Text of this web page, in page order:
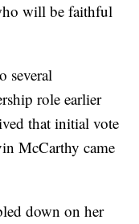
will be faithful
several
role earlier
that initial vote
McCarthy came
down on her